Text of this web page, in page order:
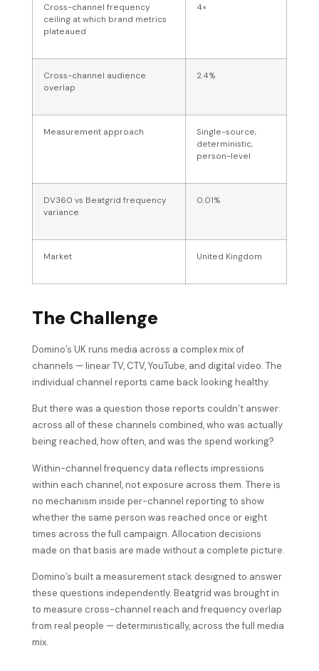
Cross-channel frequency
ceiling at which brand metrics
plateaued
4×
Cross-channel audience
overlap
2.4%
Measurement approach
Single-source,
deterministic,
person-level
DV360 vs Beatgrid frequency
variance
0.01%
Market United Kingdom
The Challenge
Domino’s UK runs media across a complex mix of
channels — linear TV, CTV, YouTube, and digital video. The
individual channel reports came back looking healthy.
But there was a question those reports couldn’t answer:
across all of these channels combined, who was actually
being reached, how often, and was the spend working?
Within-channel frequency data reflects impressions
within each channel, not exposure across them. There is
no mechanism inside per-channel reporting to show
whether the same person was reached once or eight
times across the full campaign. Allocation decisions
made on that basis are made without a complete picture.
Domino’s built a measurement stack designed to answer
these questions independently. Beatgrid was brought in
to measure cross-channel reach and frequency overlap
from real people — deterministically, across the full media
mix.